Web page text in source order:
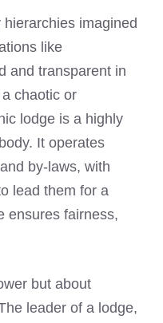
imagined
like
and transparent in
chaotic or
lodge is a highly
It operates
by-laws, with
lead them for a
ensures fairness,
but about
leader of a lodge,